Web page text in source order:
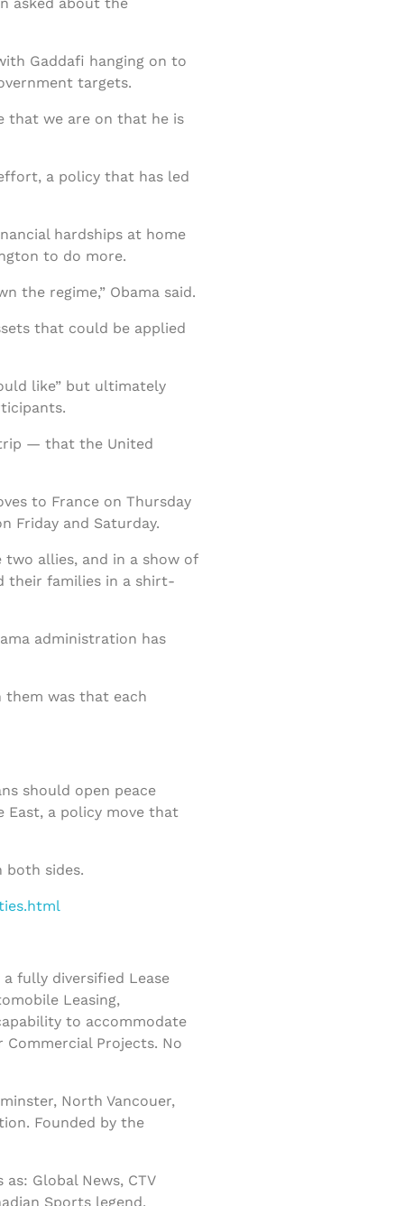
Gaddafi hanging on to
targets.
that we are on that he is
a policy that has led
hardships at home
to do more.
the regime,” Obama said.
that could be applied
like” but ultimately
trip — that the United
to France on Thursday
Friday and Saturday.
allies, and in a show of
their families in a shirt-
administration has
them was that each
should open peace
East, a policy move that
both sides.
a fully diversified Lease
Leasing,
to accommodate
Projects. No
North Vancouer,
Founded by the
Global News, CTV
Sports legend,